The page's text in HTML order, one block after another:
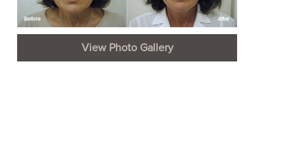
View Photo Gallery